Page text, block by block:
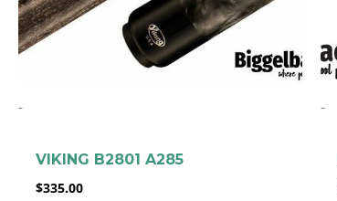
-
VIKING B2801 A285
$335.00
-